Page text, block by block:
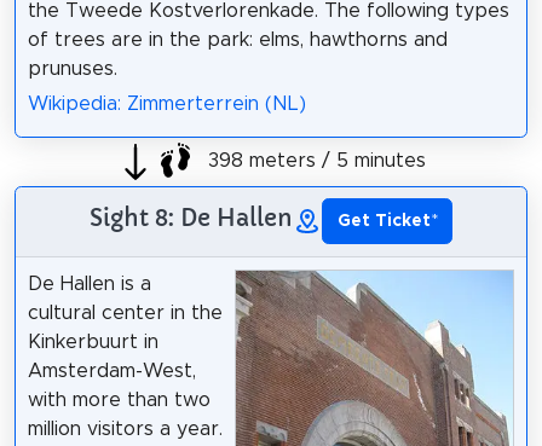
the Tweede Kostverlorenkade. The following types
of trees are in the park: elms, hawthorns and
prunuses.
Wikipedia: Zimmerterrein (NL)
398 meters / 5 minutes
Sight 8: De Hallen Get Ticket*
De Hallen is a
cultural center in the
Kinkerbuurt in
Amsterdam-West,
with more than two
million visitors a year.